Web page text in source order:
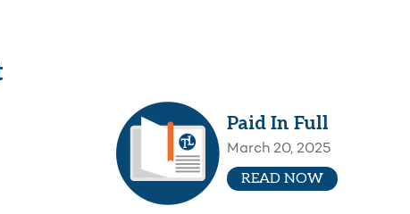
Paid In Full
March 20, 2025
READ NOW